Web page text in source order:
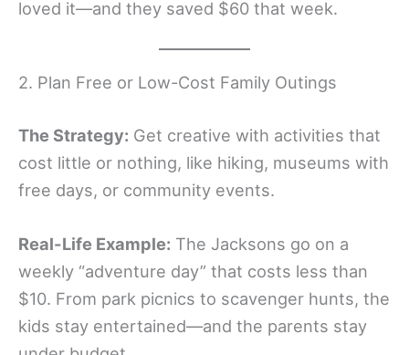
loved it—and they saved $60 that week.
2. Plan Free or Low-Cost Family Outings
The Strategy: Get creative with activities that
cost little or nothing, like hiking, museums with
free days, or community events.
Real-Life Example: The Jacksons go on a
weekly “adventure day” that costs less than
$10. From park picnics to scavenger hunts, the
kids stay entertained—and the parents stay